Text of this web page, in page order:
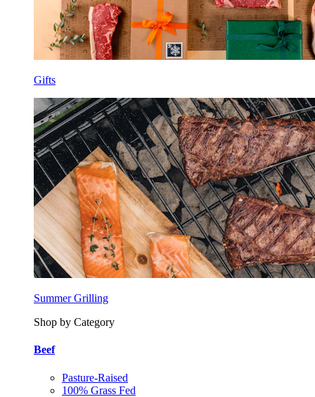
Gifts
Summer Grilling
Shop by Category
Beef
Pasture-Raised
100% Grass Fed